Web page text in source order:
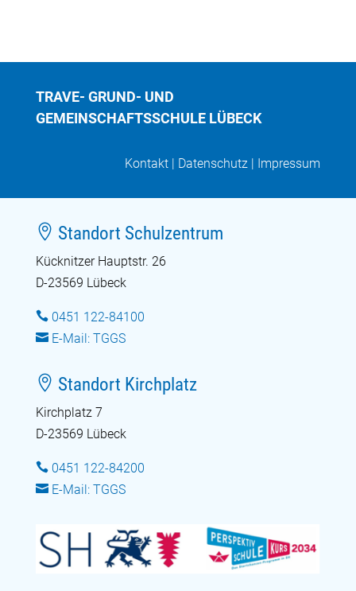
TRAVE- GRUND- UND
GEMEINSCHAFTSSCHULE LÜBECK
Kontakt | Datenschutz | Impressum
 Standort Schulzentrum
Kücknitzer Hauptstr. 26
D-23569 Lübeck
 0451 122-84100
 E-Mail: TGGS
 Standort Kirchplatz
Kirchplatz 7
D-23569 Lübeck
 0451 122-84200
 E-Mail: TGGS